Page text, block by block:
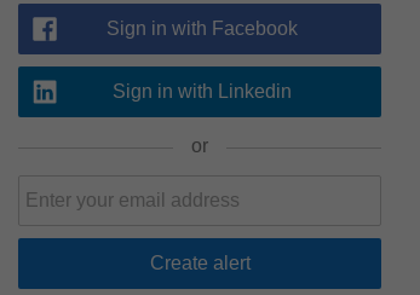
Sign in with Facebook
Sign in with Linkedin
or